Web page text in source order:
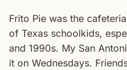
Frito Pie was the
of Texas schoolkids,
and 1990s. My San
it on Wednesdays.